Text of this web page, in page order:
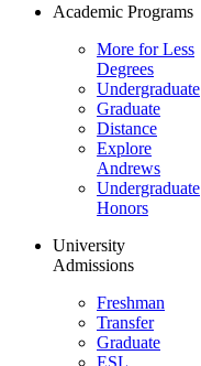
Academic Programs
More for Less
Degrees
Undergraduate
Graduate
Distance
Explore
Andrews
Undergraduate
Honors
University
Admissions
Freshman
Transfer
Graduate
ESL